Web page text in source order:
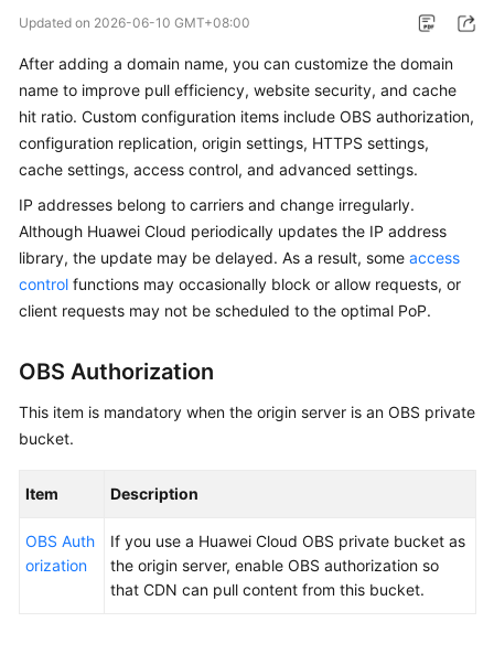
Bulletin
Service
Overview
Getting
Started
User
Practices
Reference
SDK
Reference
Updated on 2026-06-10 GMT+08:00
After adding a domain name, you can customize the domain
name to improve pull efficiency, website security, and cache
hit ratio. Custom configuration items include OBS authorization,
configuration replication, origin settings, HTTPS settings,
cache settings, access control, and advanced settings.
IP addresses belong to carriers and change irregularly.
Although Huawei Cloud periodically updates the IP address
library, the update may be delayed. As a result, some access
control functions may occasionally block or allow requests, or
client requests may not be scheduled to the optimal PoP.
OBS Authorization
This item is mandatory when the origin server is an OBS private
bucket.
Item Description
OBS Auth
orization
If you use a Huawei Cloud OBS private bucket as
the origin server, enable OBS authorization so
that CDN can pull content from this bucket.